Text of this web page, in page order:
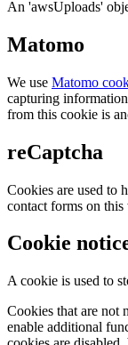
An 'awsUploads'
Matomo
We use Matomo
capturing
from this cookie is
reCaptcha
Cookies are used to
contact forms on this
Cookie
A cookie is used to
Cookies that are not
enable additional